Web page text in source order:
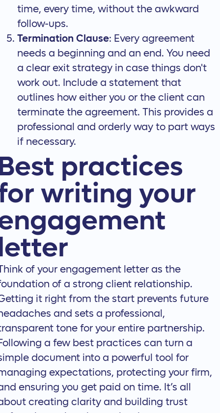
time, every time, without the awkward
follow-ups.
Termination Clause: Every agreement
needs a beginning and an end. You need
a clear exit strategy in case things don't
work out. Include a statement that
outlines how either you or the client can
terminate the agreement. This provides a
professional and orderly way to part ways
if necessary.
practices
writing your
of your engagement letter as the
of a strong client relationship.
it right from the start prevents future
and sets a professional,
tone for your entire partnership.
a few best practices can turn a
document into a powerful tool for
expectations, protecting your firm,
ensuring you get paid on time. It’s all
creating clarity and building trust